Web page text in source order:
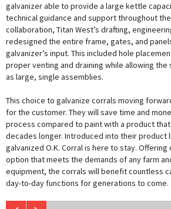
galvanizer able to provide a large kettle
technical guidance and support throughout
collaboration, Titan West’s drafting,
redesigned the entire frame, gates, and
galvanizer’s input. This included hole
proper venting and draining while allowing
as large, single assemblies.
This choice to galvanize corrals moving
for the customer. They will save time and
process compared to paint with a product
decades longer. Introduced into their product
galvanized O.K. Corral is here to stay.
option that meets the demands of any farm
equipment, the corrals will benefit countless
day-to-day functions for generations to come.